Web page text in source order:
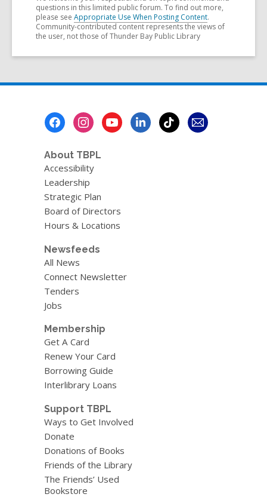
questions in this limited public forum. To find out more,
please see Appropriate Use When Posting Content.
Community-contributed content represents the views of
the user, not those of Thunder Bay Public Library
About TBPL
Accessibility
Leadership
Strategic Plan
Board of Directors
Hours & Locations
Newsfeeds
All News
Connect Newsletter
Tenders
Jobs
Membership
Get A Card
Renew Your Card
Borrowing Guide
Interlibrary Loans
Support TBPL
Ways to Get Involved
Donate
Donations of Books
Friends of the Library
The Friends’ Used
Bookstore